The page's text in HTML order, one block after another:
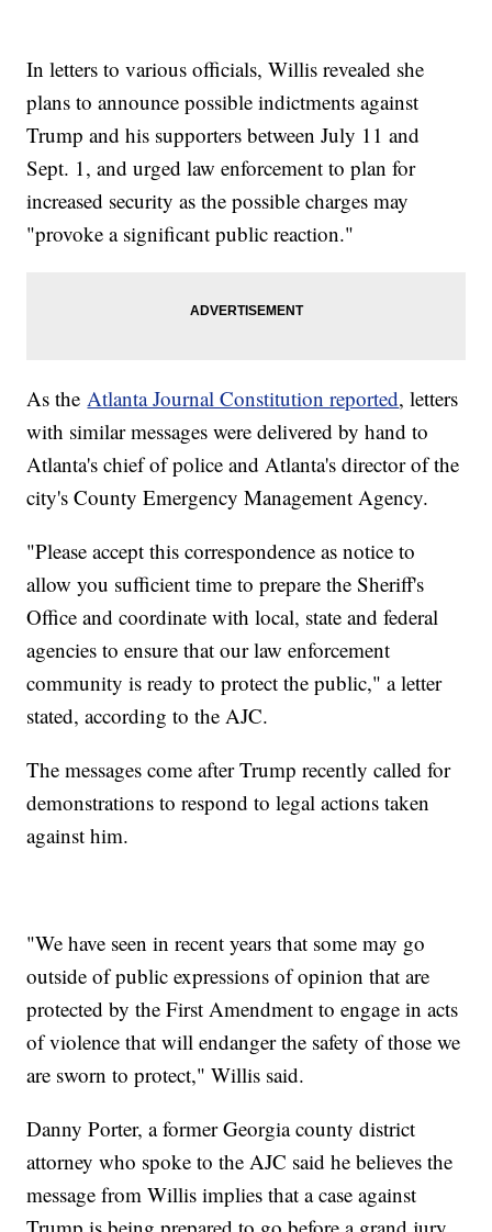
In letters to various officials, Willis revealed she
plans to announce possible indictments against
Trump and his supporters between July 11 and
Sept. 1, and urged law enforcement to plan for
increased security as the possible charges may
"provoke a significant public reaction."
As theAtlanta Journal Constitution reported, letters
with similar messages were delivered by hand to
Atlanta's chief of police and Atlanta's director of the
city's County Emergency Management Agency.
"Please accept this correspondence as notice to
allow you sufficient time to prepare the Sheriff's
Office and coordinate with local, state and federal
agencies to ensure that our law enforcement
community is ready to protect the public," a letter
stated, according to the AJC.
The messages come after Trump recently called for
demonstrations to respond to legal actions taken
against him.
"We have seen in recent years that some may go
outside of public expressions of opinion that are
protected by the First Amendment to engage in acts
of violence that will endanger the safety of those we
are sworn to protect," Willis said.
Danny Porter, a former Georgia county district
attorney who spoke to the AJC said he believes the
message from Willis implies that a case against